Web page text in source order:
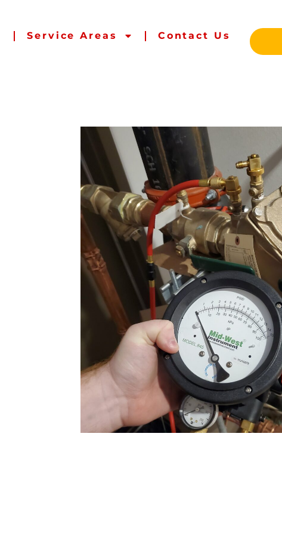
Service Areas Contact Us